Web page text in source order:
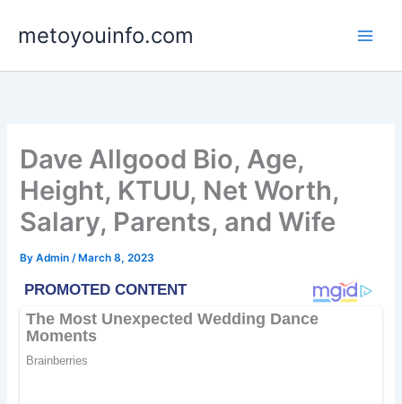
metoyouinfo.com
Dave Allgood Bio, Age,
Height, KTUU, Net Worth,
Salary, Parents, and Wife
ByAdmin/ March 8, 2023